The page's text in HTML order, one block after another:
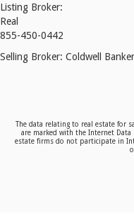
Listing Broker:
Real
855-450-0442
Selling Broker: Coldwell
The data relating to real estate for
are marked with the Internet
estate firms do not participate in